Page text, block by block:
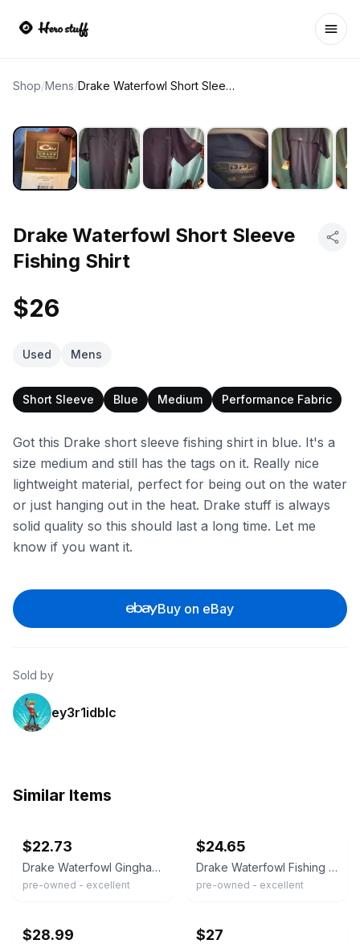
Shop/Mens/ Drake Waterfowl Short Sleeve Fishing Shirt
Drake Waterfowl Short Sleeve
Fishing Shirt
$26
Used Mens
Short Sleeve Blue Medium Performance Fabric
Got this Drake short sleeve fishing shirt in blue. It's a
size medium and still has the tags on it. Really nice
lightweight material, perfect for being out on the water
or just hanging out in the heat. Drake stuff is always
solid quality so this should last a long time. Let me
know if you want it.
Buy on eBay
Sold by
ey3r1idblc
Similar Items
$22.73
Drake Waterfowl Gingham Fishing Shirt XL Blue White Vented Back DW2671
pre-owned - excellent
$24.65
Drake Waterfowl Fishing Shirt Mens Large Blue Short Sleeve Ripstop Vented Hiking
pre-owned - excellent
$28.99 $27